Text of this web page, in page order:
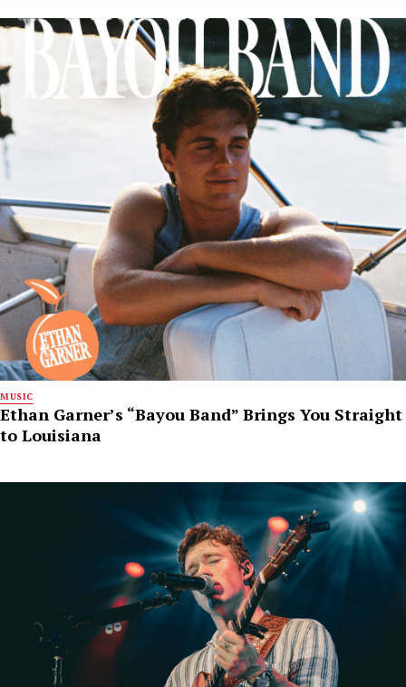
MUSIC
Ethan Garner’s “Bayou Band” Brings You Straight
to Louisiana